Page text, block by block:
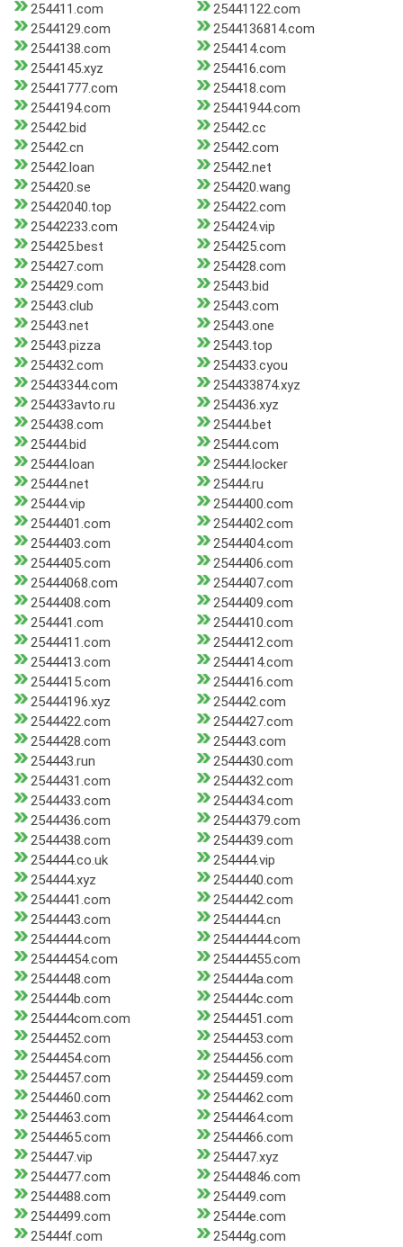
254411.com
25441122.com
2544129.com
2544136814.com
2544138.com
254414.com
2544145.xyz
254416.com
25441777.com
254418.com
2544194.com
25441944.com
25442.bid
25442.cc
25442.cn
25442.com
25442.loan
25442.net
254420.se
254420.wang
25442040.top
254422.com
25442233.com
254424.vip
254425.best
254425.com
254427.com
254428.com
254429.com
25443.bid
25443.club
25443.com
25443.net
25443.one
25443.pizza
25443.top
254432.com
254433.cyou
25443344.com
254433874.xyz
254433avto.ru
254436.xyz
254438.com
25444.bet
25444.bid
25444.com
25444.loan
25444.locker
25444.net
25444.ru
25444.vip
2544400.com
2544401.com
2544402.com
2544403.com
2544404.com
2544405.com
2544406.com
25444068.com
2544407.com
2544408.com
2544409.com
254441.com
2544410.com
2544411.com
2544412.com
2544413.com
2544414.com
2544415.com
2544416.com
25444196.xyz
254442.com
2544422.com
2544427.com
2544428.com
254443.com
254443.run
2544430.com
2544431.com
2544432.com
2544433.com
2544434.com
2544436.com
25444379.com
2544438.com
2544439.com
254444.co.uk
254444.vip
254444.xyz
2544440.com
2544441.com
2544442.com
2544443.com
2544444.cn
2544444.com
25444444.com
25444454.com
25444455.com
2544448.com
254444a.com
254444b.com
254444c.com
254444com.com
2544451.com
2544452.com
2544453.com
2544454.com
2544456.com
2544457.com
2544459.com
2544460.com
2544462.com
2544463.com
2544464.com
2544465.com
2544466.com
254447.vip
254447.xyz
2544477.com
25444846.com
2544488.com
254449.com
2544499.com
25444e.com
25444f.com
25444g.com